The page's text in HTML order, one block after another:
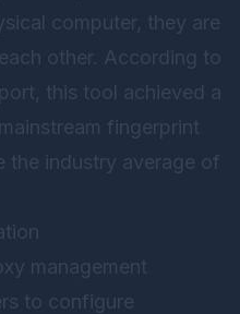
computer, they are
other. According to
this tool achieved a
fingerprint
the industry average of
management
to configure